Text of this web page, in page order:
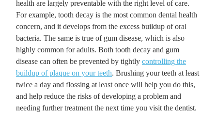
health are largely preventable with the right level of care.
For example, tooth decay is the most common dental health
concern, and it develops from the excess buildup of oral
bacteria. The same is true of gum disease, which is also
highly common for adults. Both tooth decay and gum
disease can often be prevented by tightly controlling the
buildup of plaque on your teeth. Brushing your teeth at least
twice a day and flossing at least once will help you do this,
and help reduce the risks of developing a problem and
needing further treatment the next time you visit the dentist.